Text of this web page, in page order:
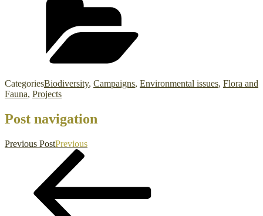
CategoriesBiodiversity, Campaigns, Environmental issues, Flora and
Fauna, Projects
Post navigation
Previous PostPrevious